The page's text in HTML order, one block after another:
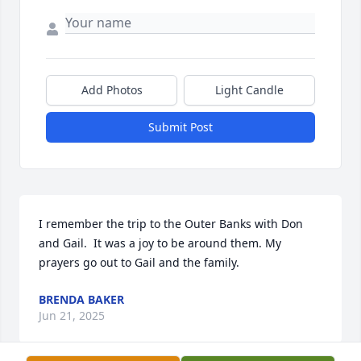
Add Photos Light Candle
Submit Post
I remember the trip to the Outer Banks with Don
and Gail.  It was a joy to be around them. My
prayers go out to Gail and the family.
BRENDA BAKER
Jun 21, 2025